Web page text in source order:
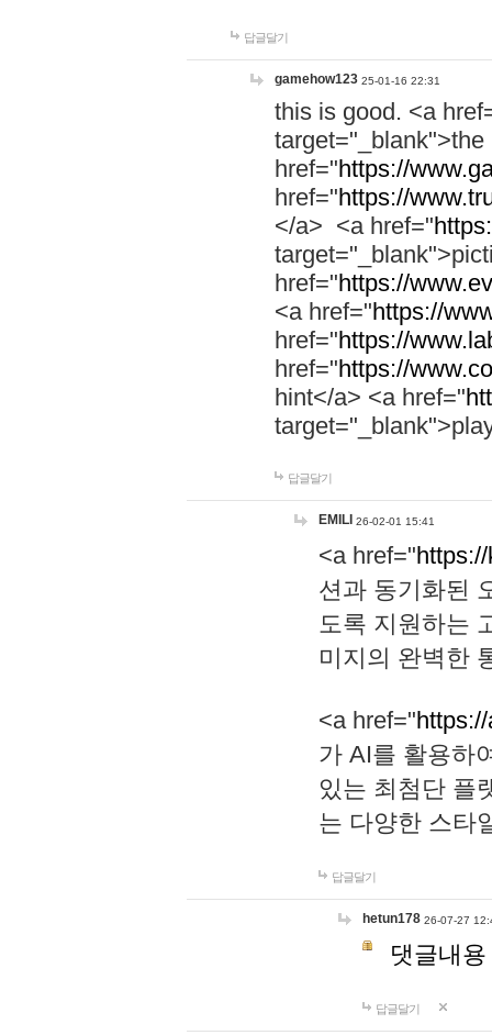
답글달기
gamehow123 25-01-16 22:31
this is good. <a
href="https://
href="https://
</a> <a href="
href="https://
<a href="https://
href="https://
href="https://
hint</a> <a href="
답글달기
EMILI 26-02-01 15:41
<a href="
션과 동기화된
도록 지원하는
미지의 완벽한
<a href="
가 AI를 활용하
있는 최첨단 플
는 다양한 스타
답글달기
hetun178 26-07-27
댓글내
답글달기